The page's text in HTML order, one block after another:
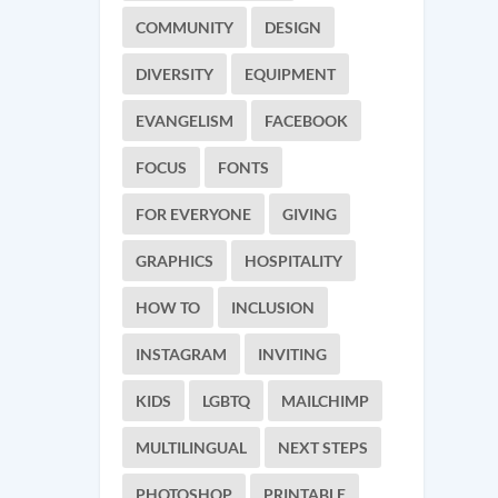
COMMUNITY DESIGN
DIVERSITY EQUIPMENT
EVANGELISM FACEBOOK
FOCUS FONTS
FOR EVERYONE GIVING
GRAPHICS HOSPITALITY
HOW TO INCLUSION
INSTAGRAM INVITING
KIDS LGBTQ MAILCHIMP
MULTILINGUAL NEXT STEPS